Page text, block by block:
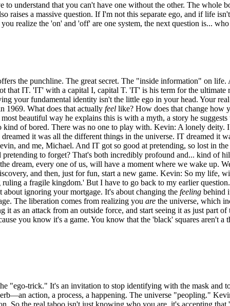
to understand that you can't have one without the other. The
raises a massive question. If I'm not this separate ego, and if life
realize the 'on' and 'off' are one system, the next question is...
the punchline. The great secret. The "inside information" on
IT. 'IT' with a capital I, capital T. 'IT' is his term for the ultimate
your fundamental identity isn't the little ego in your head. Your
1969. What does that actually feel like? How does that change how
beautiful way he explains this is with a myth, a story he
of bored. There was no one to play with. Kevin: A lonely deity.
it was all the different things in the universe. IT dreamed it
and me, Michael. And IT got so good at pretending, so lost in
to forget? That's both incredibly profound and... kind of
dream, every one of us, will have a moment where we wake up.
and then, just for fun, start a new game. Kevin: So my life,
a fragile kingdom.' But I have to go back to my earlier
ignoring your mortgage. It's about changing the feeling behind
The liberation comes from realizing you are the universe, which
it as an attack from an outside force, and start seeing it as just part
you know it's a game. You know that the 'black' squares aren't
"ego-trick." It's an invitation to stop identifying with the mask and
action, a process, a happening. The universe "peopling."
So the real taboo isn't just knowing who you are, it's accepting